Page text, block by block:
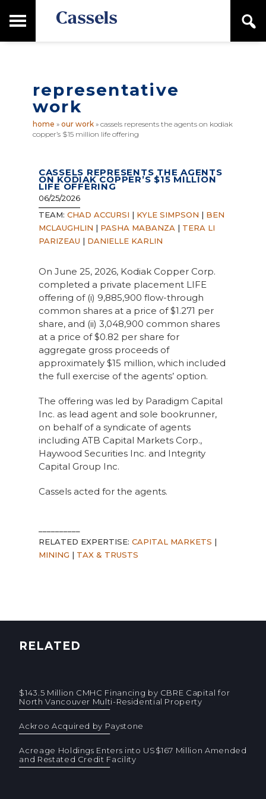
to
to
M
a
i
n
M
u
a
representative
work
home » our work» cassels represents the agents on kodiak
copper’s $15 million life offering
CASSELS REPRESENTS THE AGENTS
ON KODIAK COPPER’S $15 MILLION
LIFE OFFERING
06/25/2026
TEAM: CHAD ACCURSI | KYLE SIMPSON | BEN
MCLAUGHLIN | PASHA MABANZA | TERA LI
PARIZEAU | DANIELLE KARLIN
On June 25, 2026, Kodiak Copper Corp.
completed a private placement LIFE
offering of (i) 9,885,900 flow-through
common shares at a price of $1.271 per
share, and (ii) 3,048,900 common shares
at a price of $0.82 per share for
aggregate gross proceeds of
approximately $15 million, which included
the full exercise of the agents’ option.
The offering was led by Paradigm Capital
Inc. as lead agent and sole bookrunner,
on behalf of a syndicate of agents
including ATB Capital Markets Corp.,
Haywood Securities Inc. and Integrity
Capital Group Inc.
Cassels acted for the agents.
RELATED EXPERTISE: CAPITAL MARKETS |
MINING | TAX & TRUSTS
RELATED
$143.5 Million CMHC Financing by CBRE Capital for
North Vancouver Multi-Residential Property
Ackroo Acquired by Paystone
Acreage Holdings Enters into US$167 Million Amended
and Restated Credit Facility